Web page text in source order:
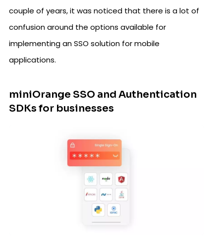
couple of years, it was noticed that there is a lot of
confusion around the options available for
implementing an SSO solution for mobile
applications.
miniOrange SSO and Authentication
SDKs for businesses